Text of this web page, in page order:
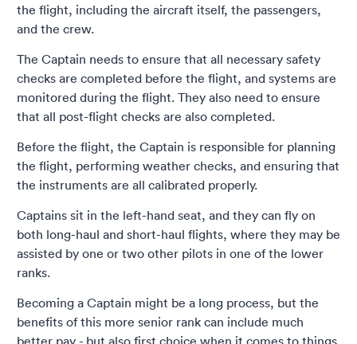
the flight, including the aircraft itself, the passengers,
and the crew.
The Captain needs to ensure that all necessary safety
checks are completed before the flight, and systems are
monitored during the flight. They also need to ensure
that all post-flight checks are also completed.
Before the flight, the Captain is responsible for planning
the flight, performing weather checks, and ensuring that
the instruments are all calibrated properly.
Captains sit in the left-hand seat, and they can fly on
both long-haul and short-haul flights, where they may be
assisted by one or two other pilots in one of the lower
ranks.
Becoming a Captain might be a long process, but the
benefits of this more senior rank can include much